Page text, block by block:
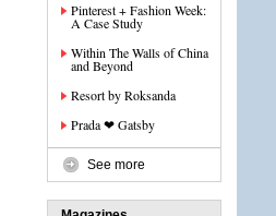
Pinterest + Fashion Week:
A Case Study
Within The Walls of China
and Beyond
Resort by Roksanda
Prada ❤ Gatsby
See more